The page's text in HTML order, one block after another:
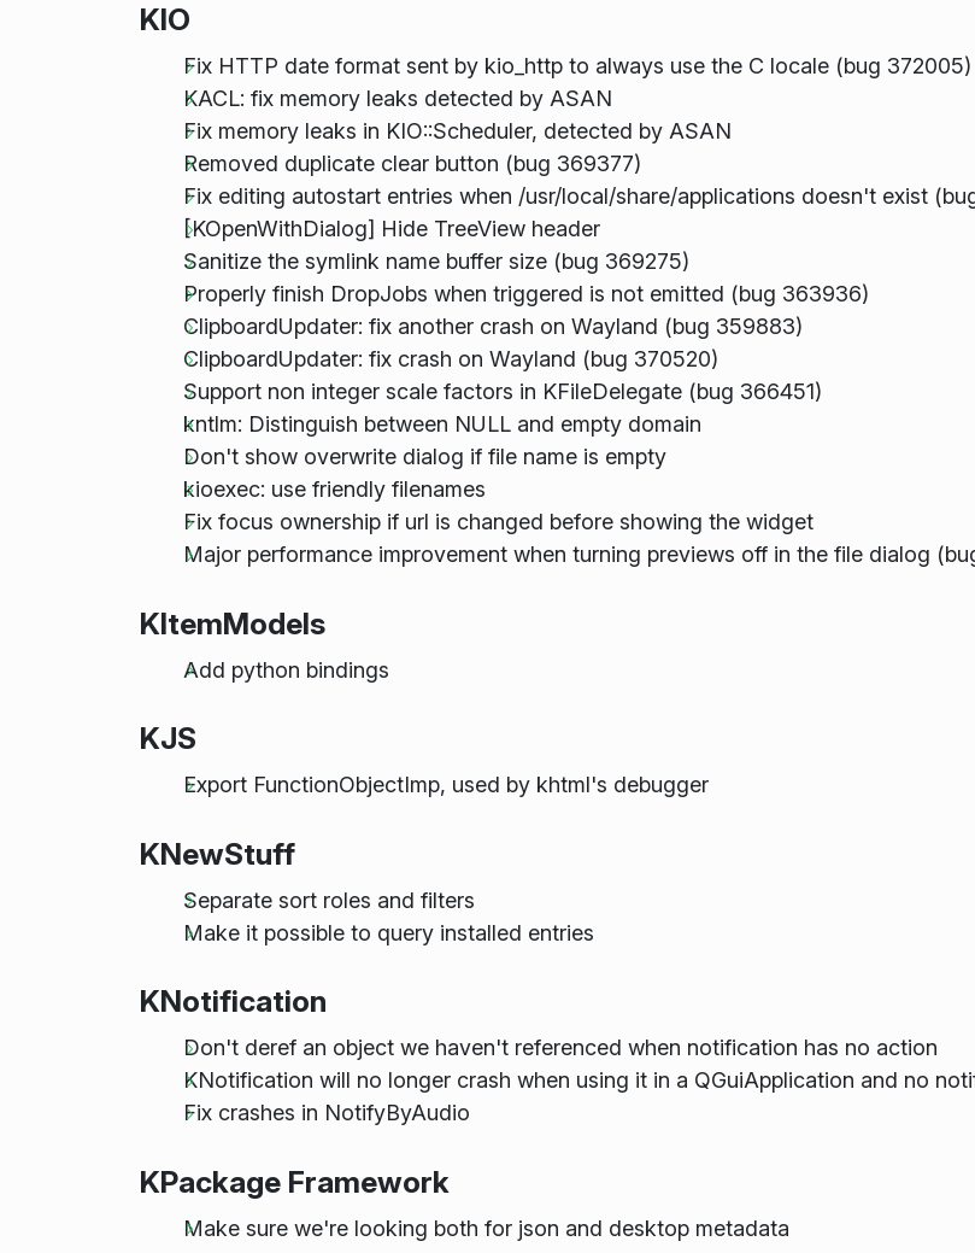
KIO
Fix HTTP date format sent by kio_http to always use the C locale (bug 372005)
KACL: fix memory leaks detected by ASAN
Fix memory leaks in KIO::Scheduler, detected by ASAN
Removed duplicate clear button (bug 369377)
Fix editing autostart entries when /usr/local/share/applications doesn't exist
[KOpenWithDialog] Hide TreeView header
Sanitize the symlink name buffer size (bug 369275)
Properly finish DropJobs when triggered is not emitted (bug 363936)
ClipboardUpdater: fix another crash on Wayland (bug 359883)
ClipboardUpdater: fix crash on Wayland (bug 370520)
Support non integer scale factors in KFileDelegate (bug 366451)
kntlm: Distinguish between NULL and empty domain
Don't show overwrite dialog if file name is empty
kioexec: use friendly filenames
Fix focus ownership if url is changed before showing the widget
Major performance improvement when turning previews off in the file dialog
KItemModels
Add python bindings
KJS
Export FunctionObjectImp, used by khtml's debugger
KNewStuff
Separate sort roles and filters
Make it possible to query installed entries
KNotification
Don't deref an object we haven't referenced when notification has no action
KNotification will no longer crash when using it in a QGuiApplication and no
Fix crashes in NotifyByAudio
KPackage Framework
Make sure we're looking both for json and desktop metadata